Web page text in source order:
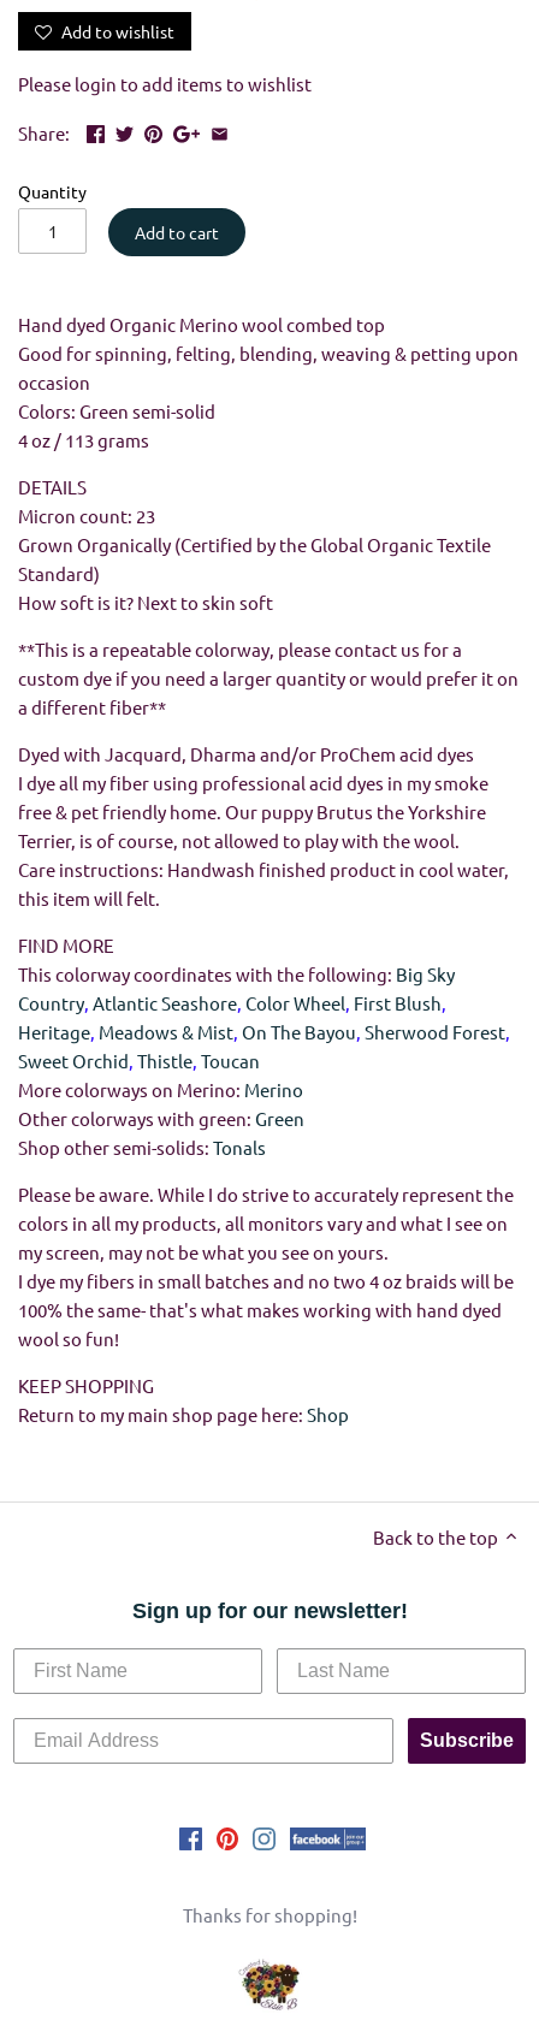
Add to wishlist
Please login to add items to wishlist
Share:
Quantity
Add to cart
Hand dyed Organic Merino wool combed top
Good for spinning, felting, blending, weaving & petting upon
occasion
Colors: Green semi-solid
4 oz / 113 grams
DETAILS
Micron count: 23
Grown Organically (Certified by the Global Organic Textile
Standard)
How soft is it? Next to skin soft
**This is a repeatable colorway, please contact us for a
custom dye if you need a larger quantity or would prefer it on
a different fiber**
Dyed with Jacquard, Dharma and/or ProChem acid dyes
I dye all my fiber using professional acid dyes in my smoke
free & pet friendly home. Our puppy Brutus the Yorkshire
Terrier, is of course, not allowed to play with the wool.
Care instructions: Handwash finished product in cool water,
this item will felt.
FIND MORE
This colorway coordinates with the following: Big Sky
Country, Atlantic Seashore, Color Wheel, First Blush,
Heritage, Meadows & Mist, On The Bayou, Sherwood Forest,
Sweet Orchid, Thistle, Toucan
More colorways on Merino: Merino
Other colorways with green: Green
Shop other semi-solids: Tonals
Please be aware. While I do strive to accurately represent the
colors in all my products, all monitors vary and what I see on
my screen, may not be what you see on yours.
I dye my fibers in small batches and no two 4 oz braids will be
100% the same- that's what makes working with hand dyed
wool so fun!
KEEP SHOPPING
Return to my main shop page here: Shop
Back to the top
Sign up for our newsletter!
Subscribe
Thanks for shopping!